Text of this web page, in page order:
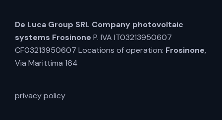
De Luca Group SRL Company photovoltaic
systems Frosinone P. IVA IT03213950607
CF03213950607 Locations of operation: Frosinone,
Via Marittima 164
privacy policy